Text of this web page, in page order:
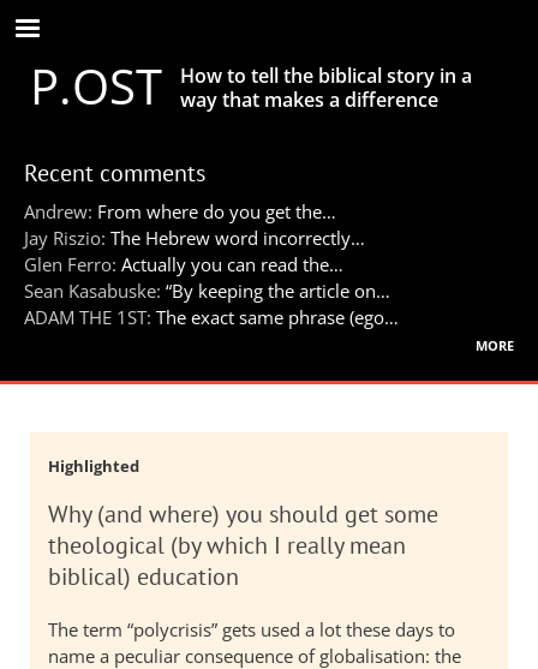
Skip
to
main
contentP.OST
How to tell the biblical story in a
way that makes a difference
Recent comments
Andrew: From where do you get the…
Jay Riszio: The Hebrew word incorrectly…
Glen Ferro: Actually you can read the…
Sean Kasabuske: “By keeping the article on…
ADAM THE 1ST: The exact same phrase (ego…
more
Highlighted
Why (and where) you should get some
theological (by which I really mean
biblical) education
The term “polycrisis” gets used a lot these days to
name a peculiar consequence of globalisation: the